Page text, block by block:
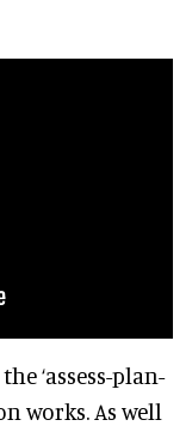
‘assess-plan-
works. As well